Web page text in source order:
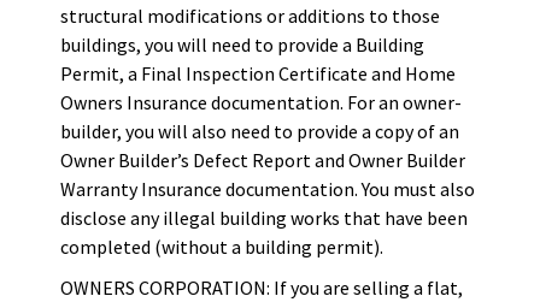
structural modifications or additions to those
buildings, you will need to provide a Building
Permit, a Final Inspection Certificate and Home
Owners Insurance documentation. For an owner-
builder, you will also need to provide a copy of an
Owner Builder’s Defect Report and Owner Builder
Warranty Insurance documentation. You must also
disclose any illegal building works that have been
completed (without a building permit).
OWNERS CORPORATION: If you are selling a flat,